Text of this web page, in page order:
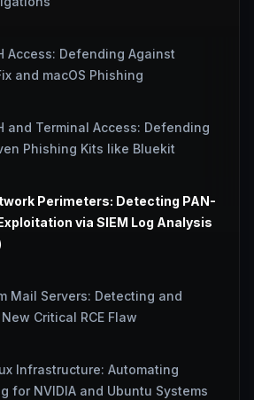
Access: Defending Against
and macOS Phishing
and Terminal Access: Defending
Phishing Kits like Bluekit
Perimeters: Detecting PAN-
via SIEM Log Analysis
Mail Servers: Detecting and
Critical RCE Flaw
Infrastructure: Automating
for NVIDIA and Ubuntu Systems